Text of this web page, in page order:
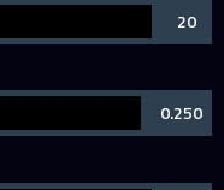
20
0.250